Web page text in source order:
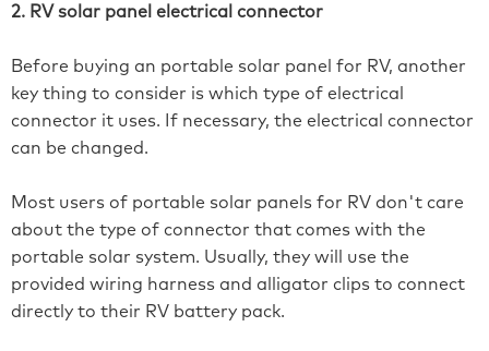
2. RV solar panel electrical connector
Before buying an portable solar panel for RV, another
key thing to consider is which type of electrical
connector it uses. If necessary, the electrical connector
can be changed.
Most users of portable solar panels for RV don't care
about the type of connector that comes with the
portable solar system. Usually, they will use the
provided wiring harness and alligator clips to connect
directly to their RV battery pack.